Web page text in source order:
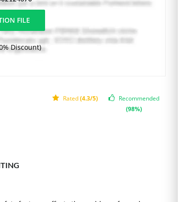
Discount)
Recommended
(98%)
Rated(4.3/5)